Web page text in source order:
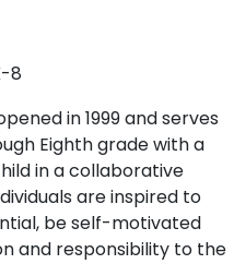
8
in 1999 and serves
Eighth grade with a
in a collaborative
are inspired to
be self-motivated
and responsibility to the